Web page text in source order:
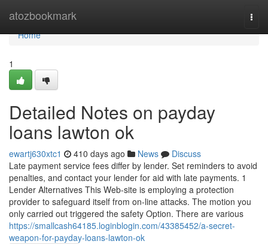
atozbookmark
Home
Home
1
Detailed Notes on payday
loans lawton ok
ewartj630xtc1 410 days ago News
Discuss
Late payment service fees differ by lender. Set reminders to avoid
penalties, and contact your lender for aid with late payments. 1
Lender Alternatives This Web-site is employing a protection
provider to safeguard itself from on-line attacks. The motion you
only carried out triggered the safety Option. There are various
https://smallcash64185.loginblogin.com/43385452/a-secret-
weapon-for-payday-loans-lawton-ok